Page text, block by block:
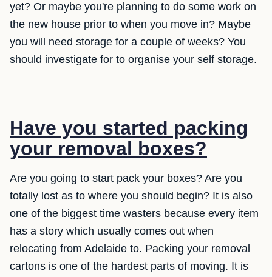
yet? Or maybe you're planning to do some work on
the new house prior to when you move in? Maybe
you will need storage for a couple of weeks? You
should investigate for to organise your self storage.
Have you started packing
your removal boxes?
Are you going to start pack your boxes? Are you
totally lost as to where you should begin? It is also
one of the biggest time wasters because every item
has a story which usually comes out when
relocating from Adelaide to. Packing your removal
cartons is one of the hardest parts of moving. It is